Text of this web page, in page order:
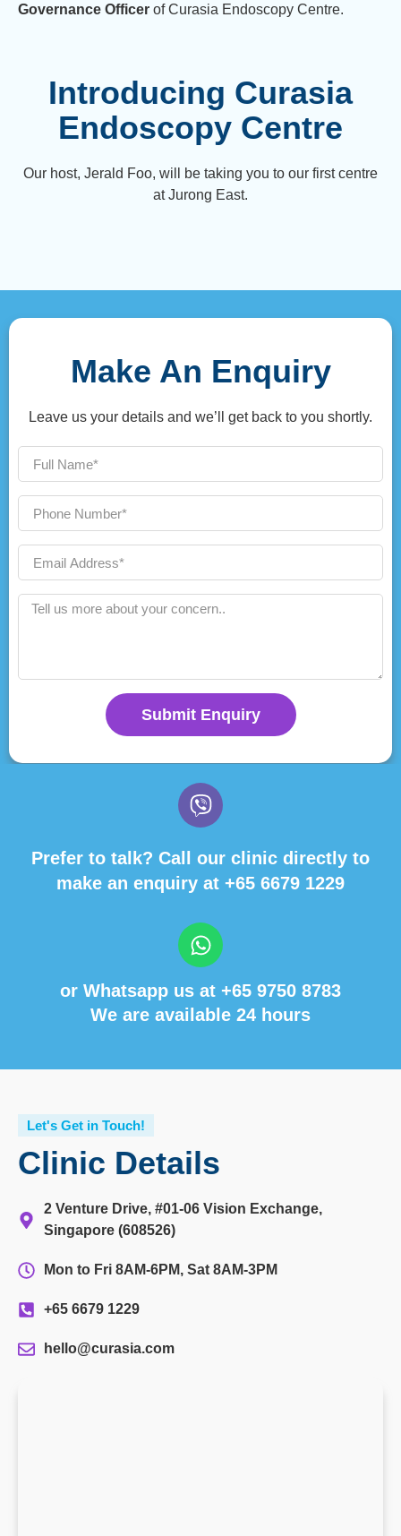
Governance Officer of Curasia Endoscopy Centre.
Introducing Curasia
Endoscopy Centre
Our host, Jerald Foo, will be taking you to our first centre
at Jurong East.
Make An Enquiry
Leave us your details and we’ll get back to you shortly.
Submit Enquiry
Prefer to talk? Call our clinic directly to
make an enquiry at +65 6679 1229
or Whatsapp us at +65 9750 8783
We are available 24 hours
Let's Get in Touch!
Clinic Details
2 Venture Drive, #01-06 Vision Exchange,
Singapore (608526)
Mon to Fri 8AM-6PM, Sat 8AM-3PM
+65 6679 1229
hello@curasia.com